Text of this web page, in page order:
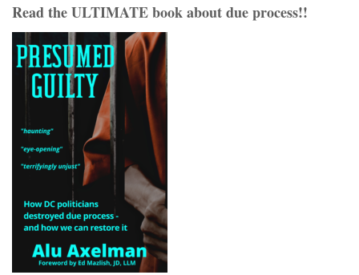
Read the ULTIMATE book about due process!!